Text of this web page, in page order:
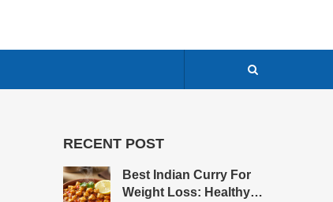
RECENT POST
Best Indian Curry For
Weight Loss: Healthy,